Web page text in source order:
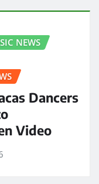
NEWS
Dancers
Video